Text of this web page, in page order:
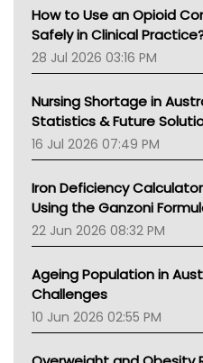
How to Use an Opioid
Safely in Clinical
28 Jul 2026 03:16 PM
Nursing Shortage in
Statistics & Future
16 Jul 2026 07:49 PM
Iron Deficiency
Using the Ganzoni
22 Jun 2026 08:32 PM
Ageing Population in
Challenges
10 Jun 2026 02:55 PM